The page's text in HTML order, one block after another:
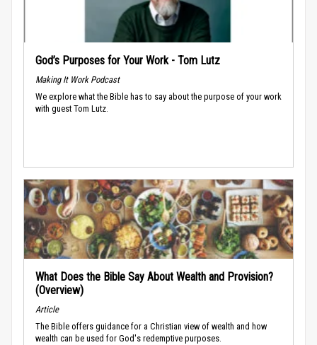
God’s Purposes for Your Work - Tom Lutz
Making It Work Podcast
We explore what the Bible has to say about the purpose of your work
with guest Tom Lutz.
What Does the Bible Say About Wealth and Provision?
(Overview)
Article
The Bible offers guidance for a Christian view of wealth and how
wealth can be used for God's redemptive purposes.